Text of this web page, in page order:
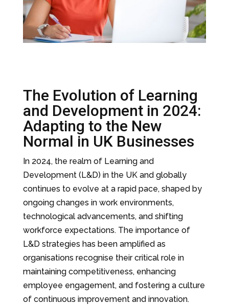
The Evolution of Learning
and Development in 2024:
Adapting to the New
Normal in UK Businesses
In 2024, the realm of Learning and
Development (L&D) in the UK and globally
continues to evolve at a rapid pace, shaped by
ongoing changes in work environments,
technological advancements, and shifting
workforce expectations. The importance of
L&D strategies has been amplified as
organisations recognise their critical role in
maintaining competitiveness, enhancing
employee engagement, and fostering a culture
of continuous improvement and innovation.